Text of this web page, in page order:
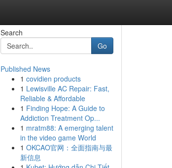
Search
Go
Published News
1 covidien products
1 Lewisville AC Repair: Fast,
Reliable & Affordable
1 Finding Hope: A Guide to
Addiction Treatment Op...
1 mratm88: A emerging talent
in the video game World
1 OKCAO官网：全面指南与最
新信息